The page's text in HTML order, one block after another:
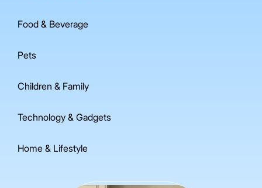
Food & Beverage
Pets
Children & Family
Technology & Gadgets
Home & Lifestyle